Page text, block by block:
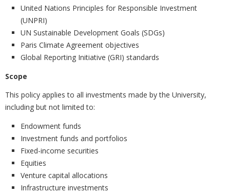
United Nations Principles for Responsible Investment
(UNPRI)
UN Sustainable Development Goals (SDGs)
Paris Climate Agreement objectives
Global Reporting Initiative (GRI) standards
Scope
This policy applies to all investments made by the University,
including but not limited to:
Endowment funds
Investment funds and portfolios
Fixed-income securities
Equities
Venture capital allocations
Infrastructure investments